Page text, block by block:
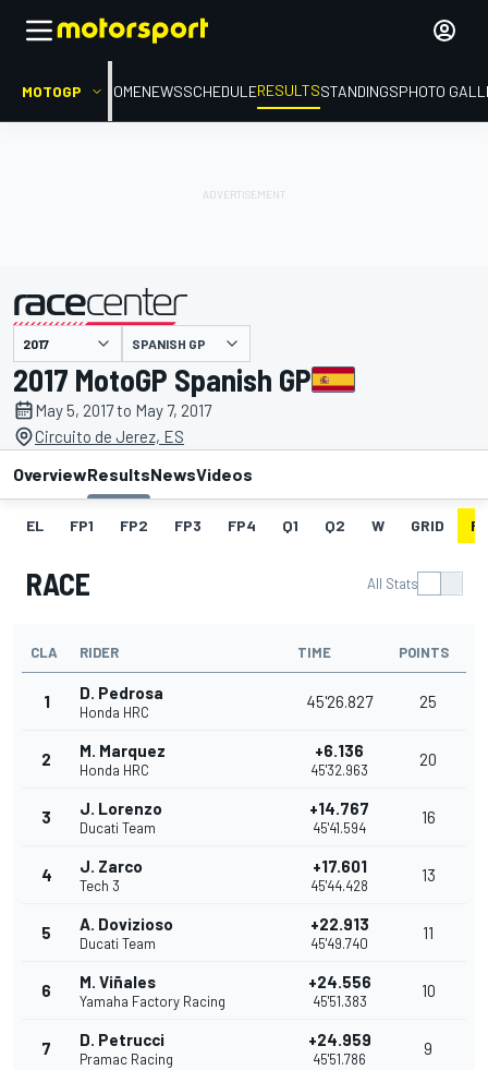
MOTOGP HOMENEWSSCHEDULERESULTSSTANDINGSPHOTO
presented by SPANISH GP
2017 MotoGP Spanish GP
May 5, 2017 to May 7, 2017
Circuito de Jerez, ES
OverviewResultsNewsVideos
EL FP1 FP2 FP3 FP4 Q1 Q2 W GRID
RACE All Stats
CLA RIDER TIME POINTS
1 D. Pedrosa
Honda HRC
45'26.827 25
2 M. Marquez
Honda HRC
+6.136
45'32.963
20
3 J. Lorenzo
Ducati Team
+14.767
45'41.594
16
4 J. Zarco
Tech 3
+17.601
45'44.428
13
5 A. Dovizioso
Ducati Team
+22.913
45'49.740
11
6 M. Viñales
Yamaha Factory Racing
+24.556
45'51.383
10
7 D. Petrucci
Pramac Racing
+24.959
45'51.786
9